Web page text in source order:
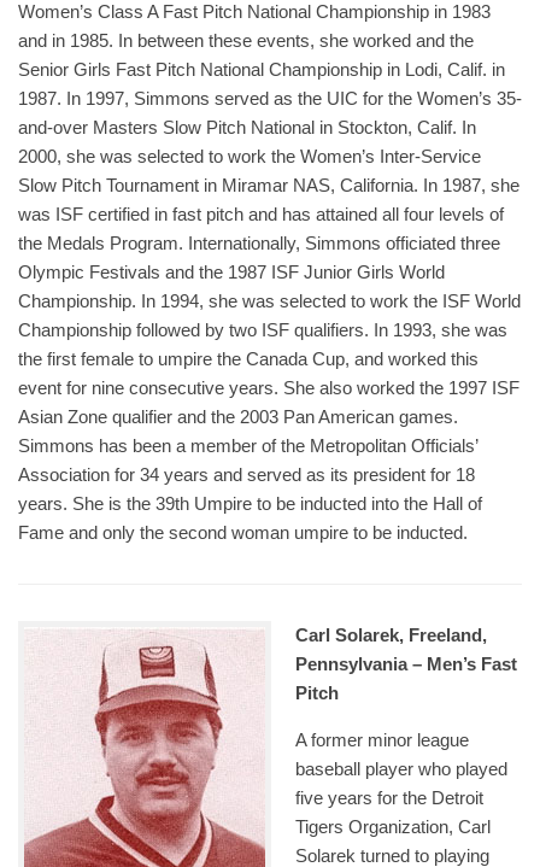
Women’s Class A Fast Pitch National Championship in 1983
and in 1985. In between these events, she worked and the
Senior Girls Fast Pitch National Championship in Lodi, Calif. in
1987. In 1997, Simmons served as the UIC for the Women’s 35-
and-over Masters Slow Pitch National in Stockton, Calif. In
2000, she was selected to work the Women’s Inter-Service
Slow Pitch Tournament in Miramar NAS, California. In 1987, she
was ISF certified in fast pitch and has attained all four levels of
the Medals Program. Internationally, Simmons officiated three
Olympic Festivals and the 1987 ISF Junior Girls World
Championship. In 1994, she was selected to work the ISF World
Championship followed by two ISF qualifiers. In 1993, she was
the first female to umpire the Canada Cup, and worked this
event for nine consecutive years. She also worked the 1997 ISF
Asian Zone qualifier and the 2003 Pan American games.
Simmons has been a member of the Metropolitan Officials’
Association for 34 years and served as its president for 18
years. She is the 39th Umpire to be inducted into the Hall of
Fame and only the second woman umpire to be inducted.
Carl Solarek, Freeland,
Pennsylvania – Men’s Fast
Pitch
A former minor league
baseball player who played
five years for the Detroit
Tigers Organization, Carl
Solarek turned to playing